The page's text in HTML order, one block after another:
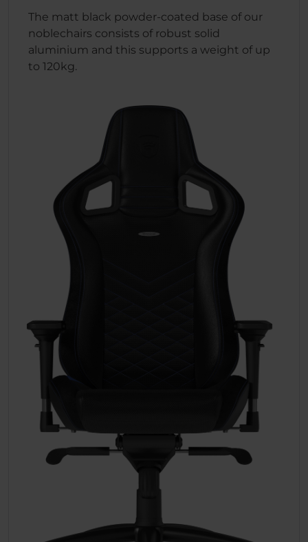
The matt black powder-coated base of our
noblechairs consists of robust solid
aluminium and this supports a weight of up
to 120kg.